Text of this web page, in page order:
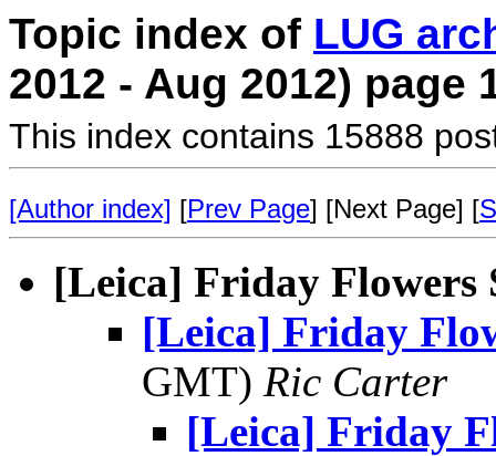
Topic index of LUG
2012 - Aug 2012) page
This index contains 15888
[Author index] [Prev Page] [Next Page] [
[Leica] Friday Flowers
[Leica] Friday
GMT) Ric Carter
[Leica] Friday